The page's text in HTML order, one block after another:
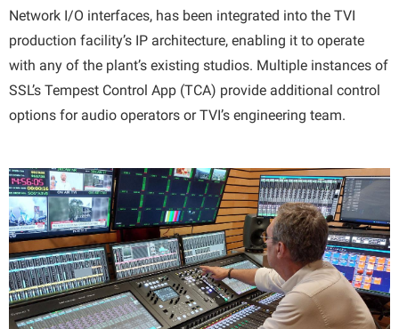
Network I/O interfaces, has been integrated into the TVI
production facility’s IP architecture, enabling it to operate
with any of the plant’s existing studios. Multiple instances of
SSL’s Tempest Control App (TCA) provide additional control
options for audio operators or TVI’s engineering team.